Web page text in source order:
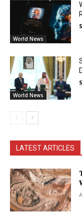
World News
World News
LATEST ARTICLES